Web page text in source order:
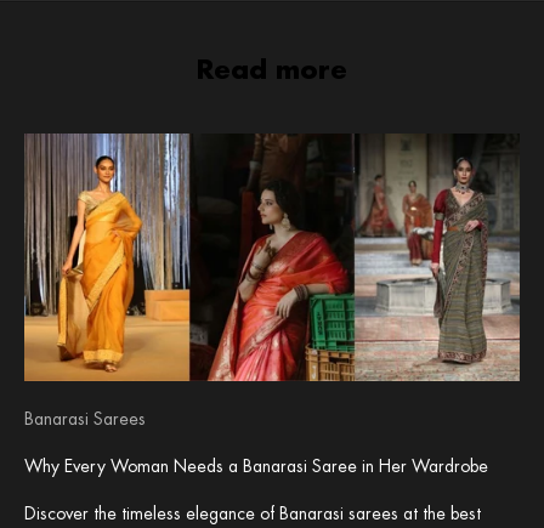
Read more
Banarasi Sarees
Why Every Woman Needs a Banarasi Saree in Her Wardrobe
Discover the timeless elegance of Banarasi sarees at the best